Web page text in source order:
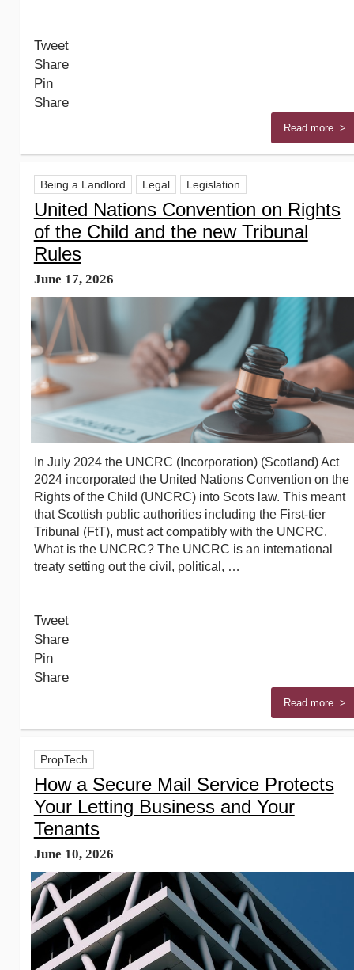
Tweet
Share
Pin
Share
Read more >
Being a Landlord Legal Legislation
United Nations Convention on Rights
of the Child and the new Tribunal
Rules
June 17, 2026
In July 2024 the UNCRC (Incorporation) (Scotland) Act
2024 incorporated the United Nations Convention on the
Rights of the Child (UNCRC) into Scots law. This meant
that Scottish public authorities including the First-tier
Tribunal (FtT), must act compatibly with the UNCRC.
What is the UNCRC? The UNCRC is an international
treaty setting out the civil, political, …
Tweet
Share
Pin
Share
Read more >
PropTech
How a Secure Mail Service Protects
Your Letting Business and Your
Tenants
June 10, 2026